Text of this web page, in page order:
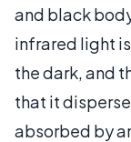
and black
infrared light
the dark, and
that it
absorbed by